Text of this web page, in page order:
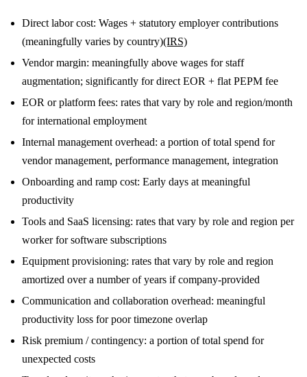
Direct labor cost: Wages + statutory employer contributions
(meaningfully varies by country)(IRS)
Vendor margin: meaningfully above wages for staff
augmentation; significantly for direct EOR + flat PEPM fee
EOR or platform fees: rates that vary by role and region/month
for international employment
Internal management overhead: a portion of total spend for
vendor management, performance management, integration
Onboarding and ramp cost: Early days at meaningful
productivity
Tools and SaaS licensing: rates that vary by role and region per
worker for software subscriptions
Equipment provisioning: rates that vary by role and region
amortized over a number of years if company-provided
Communication and collaboration overhead: meaningful
productivity loss for poor timezone overlap
Risk premium / contingency: a portion of total spend for
unexpected costs